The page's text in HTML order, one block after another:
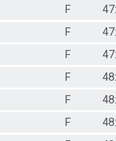
F
F
F
F
F
F